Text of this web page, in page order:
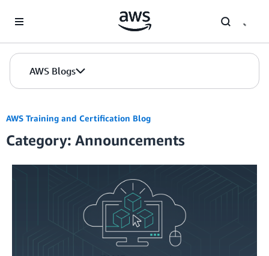
AWS Blogs
AWS Training and Certification Blog
Category: Announcements